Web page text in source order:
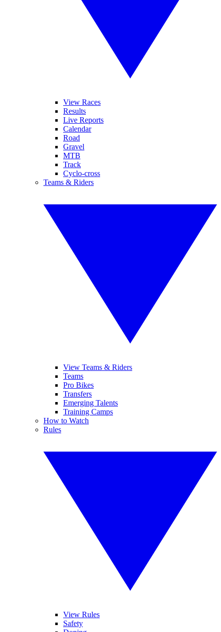
View Races
Results
Live Reports
Calendar
Road
Gravel
MTB
Track
Cyclo-cross
Teams & Riders
View Teams & Riders
Teams
Pro Bikes
Transfers
Emerging Talents
Training Camps
How to Watch
Rules
View Rules
Safety